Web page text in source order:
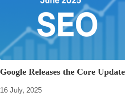
Google Releases the Core
16 July, 2025